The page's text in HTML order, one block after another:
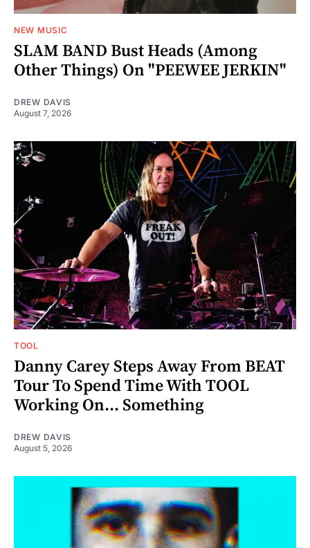
NEW MUSIC
SLAM BAND Bust Heads (Among
Other Things) On "PEEWEE JERKIN"
DREW DAVIS
August 7, 2026
TOOL
Danny Carey Steps Away From BEAT
Tour To Spend Time With TOOL
Working On... Something
DREW DAVIS
August 5, 2026